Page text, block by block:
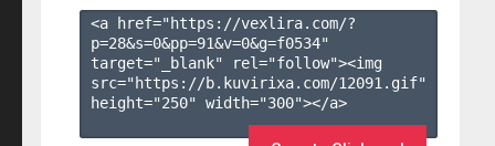
<a href="https://vexlira.com/?
p=28&s=0&pp=91&v=0&g=f0534"
target="_blank" rel="follow"><img
src="https://b.kuvirixa.com/12091.gif"
height="250" width="300"></a>